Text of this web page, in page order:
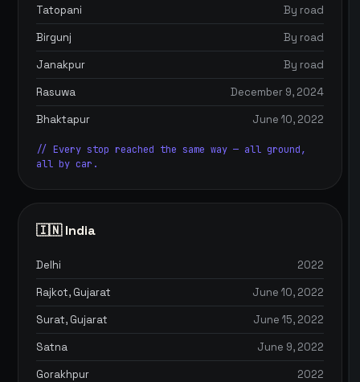
Tatopani
By road
Birgunj
By road
Janakpur
By road
Rasuwa
December 9, 2024
Bhaktapur
June 10, 2022
// Every stop reached the same way — all ground,
all by car.
🇮🇳 India
Delhi
2022
Rajkot, Gujarat
June 10, 2022
Surat, Gujarat
June 15, 2022
Satna
June 9, 2022
Gorakhpur
2022